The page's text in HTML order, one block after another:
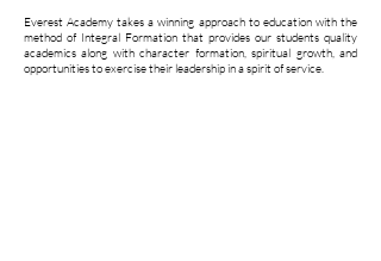
Everest Academy takes a winning approach to education with the
method of Integral Formation that provides our students quality
academics along with character formation, spiritual growth, and
opportunities to exercise their leadership in a spirit of service.